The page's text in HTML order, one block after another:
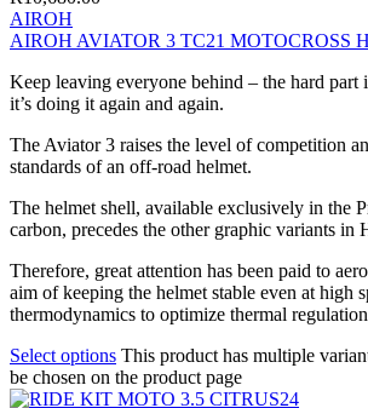
AIROH
AIROH AVIATOR 3 TC21 MOTOCROSS
Keep leaving everyone behind – the hard part
it’s doing it again and again.
The Aviator 3 raises the level of competition
standards of an off-road helmet.
The helmet shell, available exclusively in the
carbon, precedes the other graphic variants in
Therefore, great attention has been paid to
aim of keeping the helmet stable even at high
thermodynamics to optimize thermal
Select options This product has multiple
be chosen on the product page